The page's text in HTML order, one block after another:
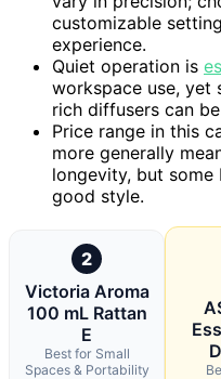
customizable
experience.
Quiet operation is
workspace use, yet
rich diffusers can
Price range in this
more generally
longevity, but
good style.
2
Victoria Aroma
100 mL Rattan
E
Best for Small
Spaces & Portability